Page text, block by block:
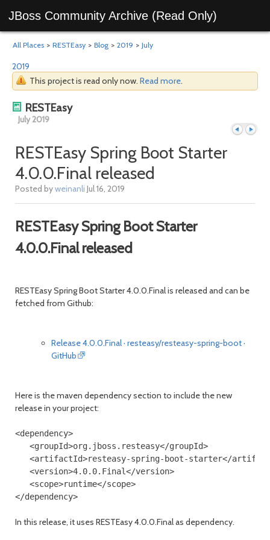
JBoss Community Archive (Read Only)
All Places > RESTEasy > Blog > 2019 > July
2019
This project is read only now. Read more.
RESTEasy
July 2019
RESTEasy Spring Boot Starter
4.0.0.Final released
Posted byweinanli Jul 16, 2019
RESTEasy Spring Boot Starter
4.0.0.Final released
RESTEasy Spring Boot Starter 4.0.0.Final is released and can be
fetched from Github:
Release 4.0.0.Final · resteasy/resteasy-spring-boot ·
GitHub
Here is the maven dependency section to include the new
release in your project:
<dependency>
<groupId>org.jboss.resteasy</groupId>
<artifactId>resteasy-spring-boot-starter</
<version>4.0.0.Final</version>
<scope>runtime</scope>
</dependency>
In this release, it uses RESTEasy 4.0.0.Final as dependency.